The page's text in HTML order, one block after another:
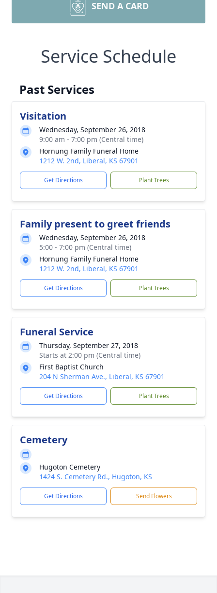
SEND A CARD
Service Schedule
Past Services
Visitation
Wednesday, September 26, 2018
9:00 am - 7:00 pm (Central time)
Hornung Family Funeral Home
1212 W. 2nd, Liberal, KS 67901
Get Directions Plant Trees
Family present to greet friends
Wednesday, September 26, 2018
5:00 - 7:00 pm (Central time)
Hornung Family Funeral Home
1212 W. 2nd, Liberal, KS 67901
Get Directions Plant Trees
Funeral Service
Thursday, September 27, 2018
Starts at 2:00 pm (Central time)
First Baptist Church
204 N Sherman Ave., Liberal, KS 67901
Get Directions Plant Trees
Cemetery
Hugoton Cemetery
1424 S. Cemetery Rd., Hugoton, KS
Get Directions Send Flowers